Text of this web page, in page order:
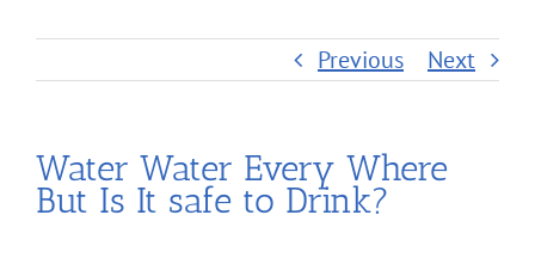
Previous Next
Water Water Every Where
But Is It safe to Drink?